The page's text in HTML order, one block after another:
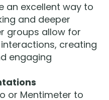
an excellent way to
and deeper
groups allow for
creating
engaging
or Mentimeter to